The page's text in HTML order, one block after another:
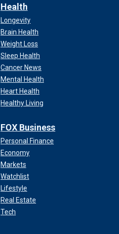
Health
Longevity
Brain Health
Weight Loss
Sleep Health
Cancer News
Mental Health
Heart Health
Healthy Living
FOX Business
Personal Finance
Economy
Markets
Watchlist
Lifestyle
Real Estate
Tech